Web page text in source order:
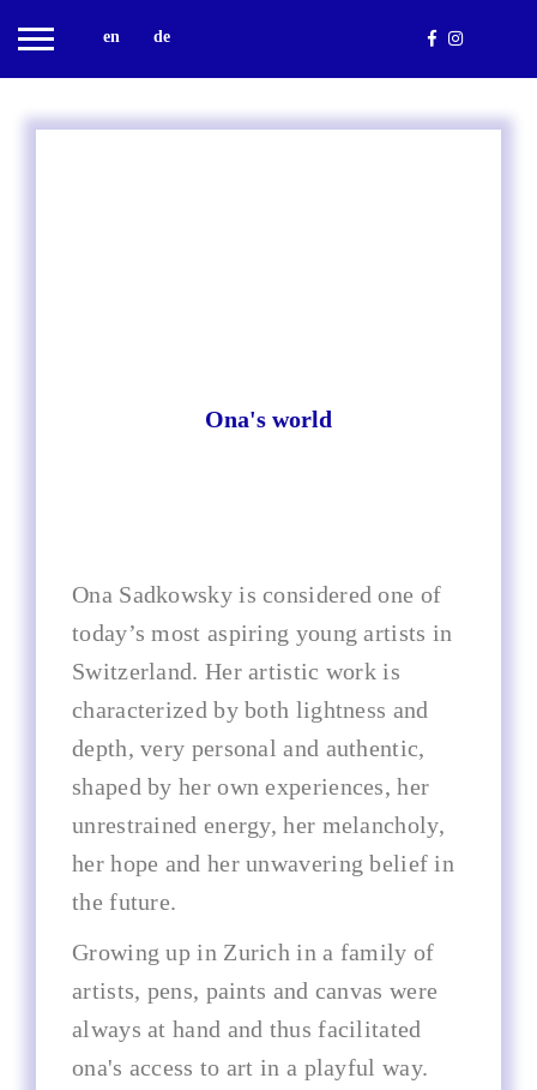
Ona's world
Ona Sadkowsky is considered one of
today’s most aspiring young artists in
Switzerland. Her artistic work is
characterized by both lightness and
depth, very personal and authentic,
shaped by her own experiences, her
unrestrained energy, her melancholy,
her hope and her unwavering belief in
the future.
Growing up in Zurich in a family of
artists, pens, paints and canvas were
always at hand and thus facilitated
ona's access to art in a playful way.
en de